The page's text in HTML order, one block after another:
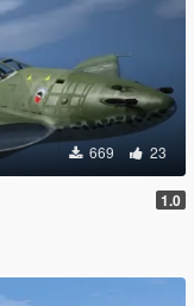
669 23
1.0